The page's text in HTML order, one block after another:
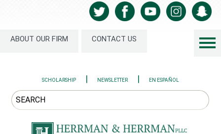
ABOUT OUR FIRM CONTACT US
SCHOLARSHIP | NEWSLETTER | EN ESPAÑOL